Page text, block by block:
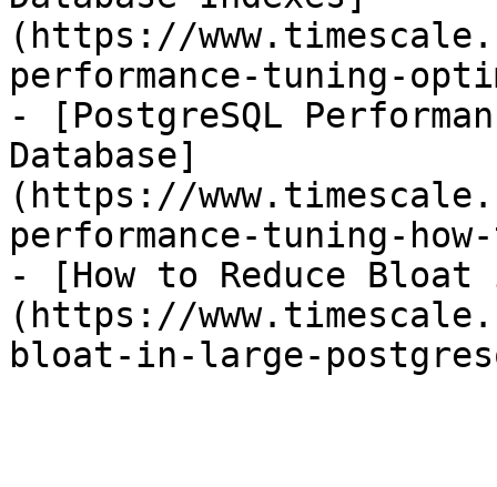
(https://
performance-tuning-
- [PostgreSQL
Database]
(https://
performance-tuning-
- [How to Reduce Bloat
(https://
bloat-in-large-